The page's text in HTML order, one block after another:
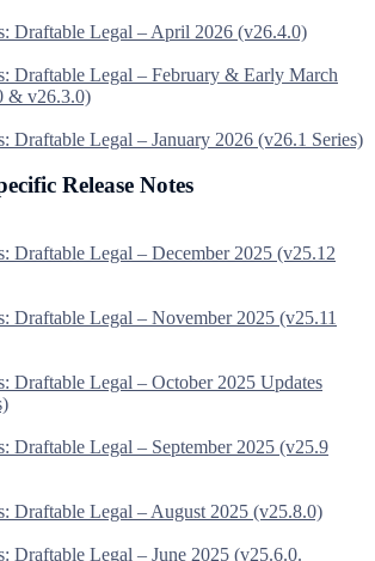
Draftable Legal – April 2026 (v26.4.0)
Draftable Legal – February & Early March
& v26.3.0)
Draftable Legal – January 2026 (v26.1 Series)
Release Notes
Draftable Legal – December 2025 (v25.12
Draftable Legal – November 2025 (v25.11
Draftable Legal – October 2025 Updates
Draftable Legal – September 2025 (v25.9
Draftable Legal – August 2025 (v25.8.0)
Draftable Legal – June 2025 (v25.6.0.